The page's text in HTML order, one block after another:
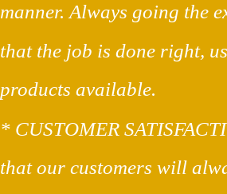
manner. Always going the
that the job is done right,
products available.
* CUSTOMER
that our customers will